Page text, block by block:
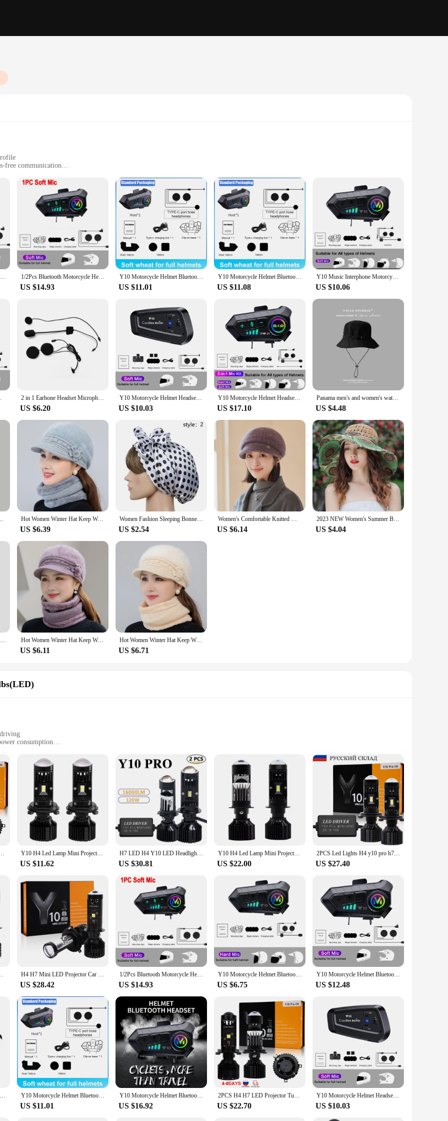
free communication
to-use controls
and comfort for motorcycle riders. Crafted from high-strength ABS plastic, this helmet headset is designed to withstand the rigors of
ensures a lightweight profile, making it an unobtrusive addition to your helmet. The Y10 is more than just a headset; it's a vital
audio, thanks to its advanced noise reduction technology. Whether you're navigating through city traffic or cruising down the highway,
durable microphone is positioned to capture your voice effectively, minimizing background noise and providing a clear connection
Its intuitive controls allow for quick and simple operation, enabling you to manage calls, music, and other audio functions without
headset; it's a versatile communication solution that can be used in a variety of scenarios, from group rides to solo adventures. Its
no matter where the road takes you.
Y10 Motorcycle Helmet Headset Stereo Voice Control Bluetooth Hands Free Call IPX7 Waterproof 2000mAh With Ambient Light 1/2Pcs Bluetooth Motorcycle Helmet Intercom Wireless Interphone Intercomunicador 2000Mah Moto Walkie Talkie Y10 2x
US $14.93
Y10 Motorcycle Helmet Bluetooth Headset Connect 2 Phones At The same time IPX6 Waterproof The Large Batterylasts 48 Hours
US $11.01
Y10 Motorcycle Helmet Bluetooth Headset Wireless Hands-free 1000mAh Super Long Standby Earphone IPX6 Waterproof MP3 Player
US $11.08
Y10 Music Interphone Motorcycle Helmet Intercom Headset BT5.3 Waterproof 300m Intercomunicador Speaker Interphone Earphone
US $10.06
on Talking Headset 2 in 1 Earhone Headset Microphone Fit For Q58-Max Y10 Y20 Y80 Y70 Y06 Q08 Y60 Q28 Q18 Y202X Intercom Headphone
US $6.20
Y10 Motorcycle Helmet Headset Bluetooth 5.3 Motorcycle Wireless Hands-on Talking Headset Waterproof Motorbike Earphone
US $10.03
Y10 Motorcycle Helmet Headset Motorcycle Intercom 2 Rider Talk At The Same Time Waterproof Interphone Full Duplex With DSP CVC
US $17.10
Panama men's and women's waterproof and sun proof fisherman's hat, quick drying and sun shading hat for mountaineering Cap Y10
US $4.48
Gift Womens Winter Knit Slouchy Warm Soft Hats Black Hot Women Winter Hat Keep Warm Cap Add Fur Lined Hat And Scarf Set Warm Hats For Female Casual Rabbit Fur Winter Knitted Hat
US $6.39
Women Fashion Sleeping Bonnet Cap Soft Pure Silk Sleep Hats Hair Care Wrap Female Night Cap 10 kinds of color
US $2.54
Women's Comfortable Knitted Winter Duck Tongue Hat - Thick and Warm Ear Protection, Warm Cotton Hat
US $6.14
2023 NEW Women's Summer Bucket Folding fashion Straw Hat Panamas UV Protection Sun Visor Seaside Beach Hat Tide Summer Hats
US $4.04
Japanese New Mixed Color Fringed Lace-up Pullover Knitted Hat Women's Winter Warm Plush Ear Protection Trend Skull Beanie Cap Hot Women Winter Hat Keep Warm Cap Add Fur Lined Hat And Scarf Set Warm Hats For Female Casual Rabbit Fur Winter Knitted Hat
US $6.11
Hot Women Winter Hat Keep Warm Cap Add Fur Lined Hat And Scarf Set Warm Hats For Female Casual Rabbit Fur Winter Knitted Hat
US $6.71
consumption
performance and durability. Each bulb is equipped with high-quality LED chips that emit a bright, white light, ensuring optimal
to withstand the rigors of daily use, providing a long-lasting solution for your vehicle's lighting needs. With a lifespan that
an investment in both safety and reliability.
installation process, allowing for a straightforward upgrade to your vehicle's lighting system. These bulbs are universally compatible,
Whether you're a professional mechanic or a DIY enthusiast, the Y10 LED bulbs are designed to fit seamlessly into your car's existing
to various driving scenarios, from city streets to rural highways, ensuring that you can navigate with confidence in any environment. As
choice for vendors and suppliers looking to offer reliable and high-quality lighting solutions to their customers.
Bulb Headlight 6000K 120W High Power Headlamp Fog Lights Motorcycle Y10 H4 Led Lamp Mini Projector Car Canbus Led Lens H4 H7 kit Bulb Headlight 6000K 90W High Power Headlamp Fog Lights Motorcycle
US $11.62
H7 LED H4 Y10 LED Headlight Mini Lens Projector Hi/Low Beam LED H7 H4 Canbus Bulbs 12V 20000LM 6000K LHD for Cars Motorcycles
US $30.81
Y10 H4 Led Lamp Mini Projector Car Canbus Led Lens H7 kit Bulb Headlight 6000K 120W High Power Headlamp Fog Lights Motorcycle
US $22.00
2PCS Led Lights H4 y10 pro h7 Led with Lens Canbus Led Headlight Bulb H4 Mini Projector Auto Headlamp Motorcycle High Low Beam
US $27.40
Motorcycles HeadLamp High Low Beam H4 H7 Mini LED Projector Car Headlight Mini Lens Turbo Fan Y10 Bulb Canbus Auto Motorcycles HeadLamp High Low Beam Fog Lights
US $28.42
1/2Pcs Bluetooth Motorcycle Helmet Intercom Wireless Interphone Intercomunicador 2000Mah Moto Walkie Talkie Y10 2x
US $14.93
Y10 Motorcycle Helmet Bluetooth 5.3 Headset Waterproof Moto Earphone Wireless Hands-free Call Phone Kit Music Player Speaker
US $6.75
Y10 Motorcycle Helmet Bluetooth Headset 2000Mah Super Long Standby Wireless Hands-free Waterproof Motorbike Earphone
US $12.48
2 in 1 Earhone Headset Microphone Fit For Q58-Max Y10 Y20 Y80 Y70 Y06 Q08 Y60 Q28 Q18 Y202X Intercom Headphone Y10 Motorcycle Helmet Bluetooth Headset Connect 2 Phones At The same time IPX6 Waterproof The Large Batterylasts 48 Hours
US $11.01
Y10 Motorcycle Helmet Bluetooth Headset 1000Mah Super Long Standby Wireless Hands-free Waterproof Motorbike Earphone
US $16.92
2PCS H4 H7 LED Projector Turbo Fan Car Headlight Mini Lens Y10 Bulb Canbus LED Auto Motorcycles HeadLamp High Low Beam Fog Lamp
US $22.70
Y10 Motorcycle Helmet Headset Bluetooth 5.3 Motorcycle Wireless Hands-on Talking Headset Waterproof Motorbike Earphone
US $10.03